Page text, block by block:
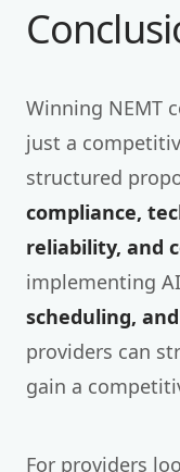
Winning NEMT
just a
structured
compliance,
reliability, and
implementing
scheduling,
providers can
gain a
For providers